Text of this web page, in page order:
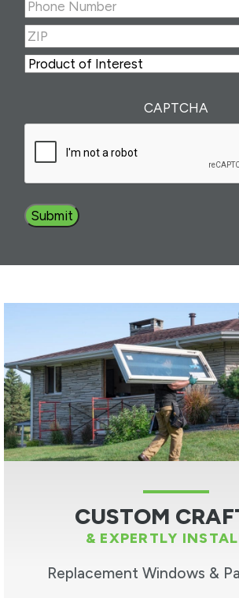
Number
ZIP(Required)
ZIP
Interest
CAPTCHA
Submit
CUSTOM
& EXPERTLY
Replacement Windows &